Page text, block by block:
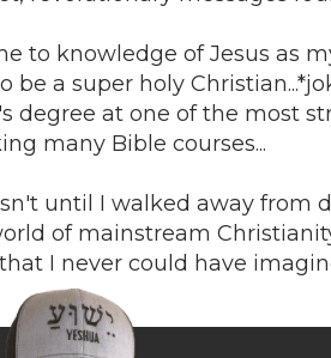
to knowledge of Jesus as
be a super holy
degree at one of the most
many Bible courses...
until I walked away from
of mainstream
I never could have